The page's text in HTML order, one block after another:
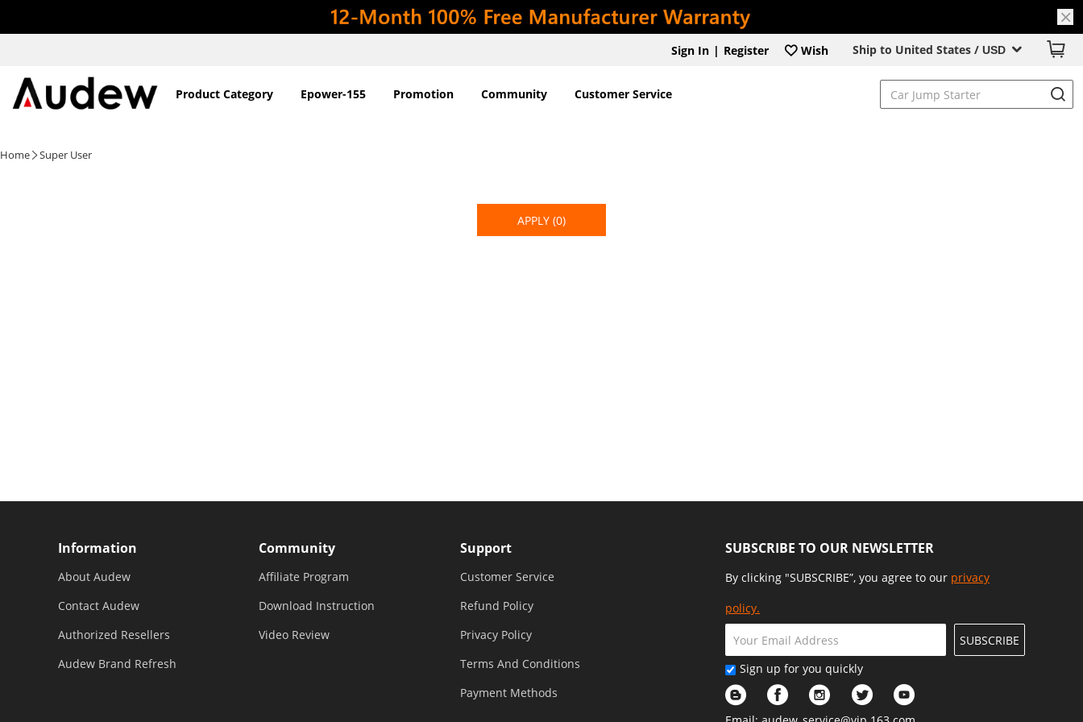
Ship to United States / USD
Sign In | Register Wish
Product Category Epower-155 Promotion Community Customer Service
Home Super User
APPLY (0)
SUBSCRIBE TO OUR NEWSLETTER
By clicking "SUBSCRIBE”, you agree to our privacy
policy.
SUBSCRIBE
Sign up for you quickly
Information
About Audew
Contact Audew
Authorized Resellers
Audew Brand Refresh
Community
Affiliate Program
Download Instruction
Video Review
Support
Customer Service
Refund Policy
Privacy Policy
Terms And Conditions
Payment Methods